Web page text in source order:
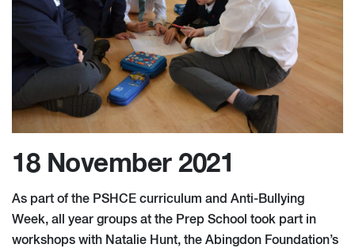
18 November 2021
As part of the PSHCE curriculum and Anti-Bullying
Week, all year groups at the Prep School took part in
workshops with Natalie Hunt, the Abingdon Foundation’s